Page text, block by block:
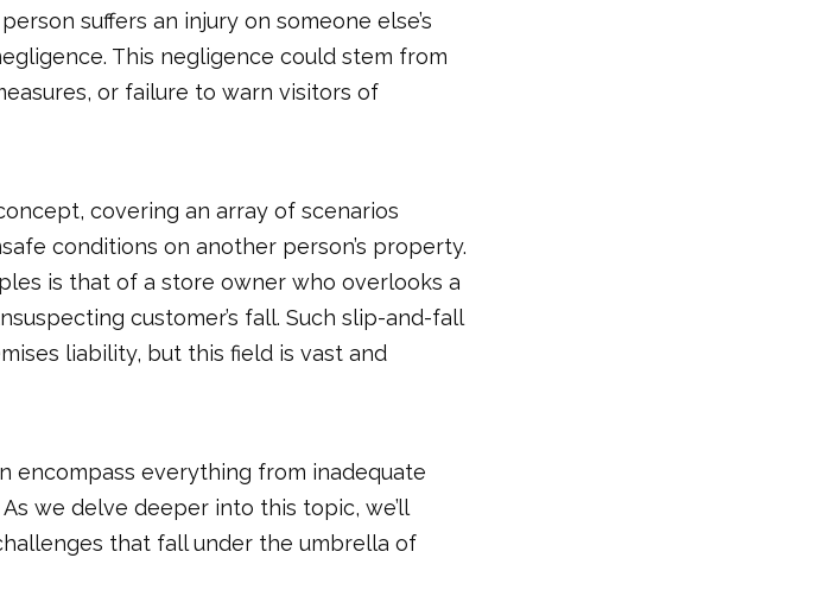
suffers an injury on someone else’s
This negligence could stem from
or failure to warn visitors of
covering an array of scenarios
conditions on another person’s property.
is that of a store owner who overlooks a
customer’s fall. Such slip-and-fall
liability, but this field is vast and
encompass everything from inadequate
we delve deeper into this topic, we’ll
that fall under the umbrella of